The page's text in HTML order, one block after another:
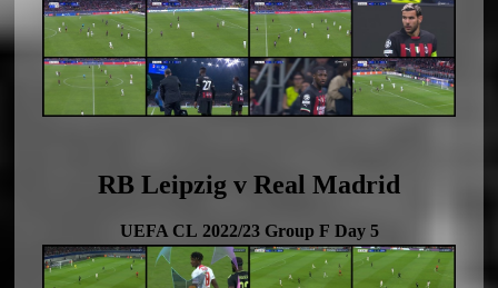
RB Leipzig v Real Madrid
UEFA CL 2022/23 Group F Day 5